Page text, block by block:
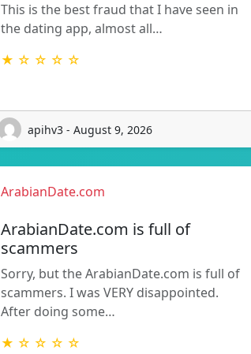
This is the best fraud that I have seen in
the dating app, almost all…
★ ☆ ☆ ☆ ☆
apihv3 - August 9, 2026
ArabianDate.com
ArabianDate.com is full of
scammers
Sorry, but the ArabianDate.com is full of
scammers. I was VERY disappointed.
After doing some…
★ ☆ ☆ ☆ ☆